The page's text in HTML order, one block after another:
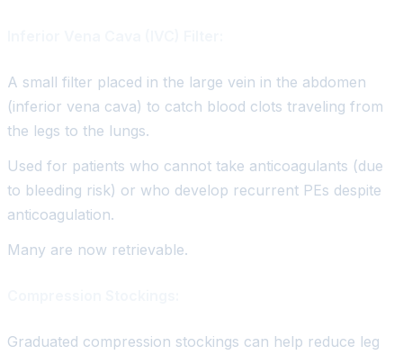
A small filter placed in the large vein in the abdomen
(inferior vena cava) to catch blood clots traveling from
the legs to the lungs.
Used for patients who cannot take anticoagulants (due
to bleeding risk) or who develop recurrent PEs despite
anticoagulation.
Many are now retrievable.
Graduated compression stockings can help reduce leg